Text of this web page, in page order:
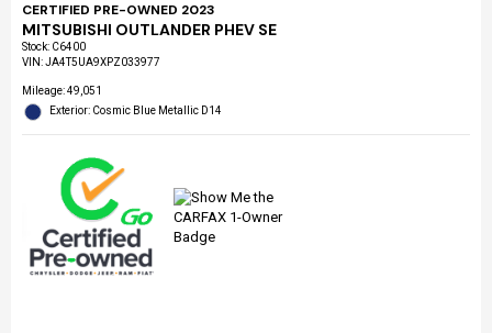
CERTIFIED PRE-OWNED 2023
MITSUBISHI OUTLANDER PHEV SE
Stock: C6400
VIN:JA4T5UA9XPZ033977
Mileage: 49,051
Exterior: Cosmic Blue Metallic D14